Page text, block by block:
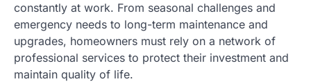
constantly at work. From seasonal challenges and
emergency needs to long-term maintenance and
upgrades, homeowners must rely on a network of
professional services to protect their investment and
maintain quality of life.